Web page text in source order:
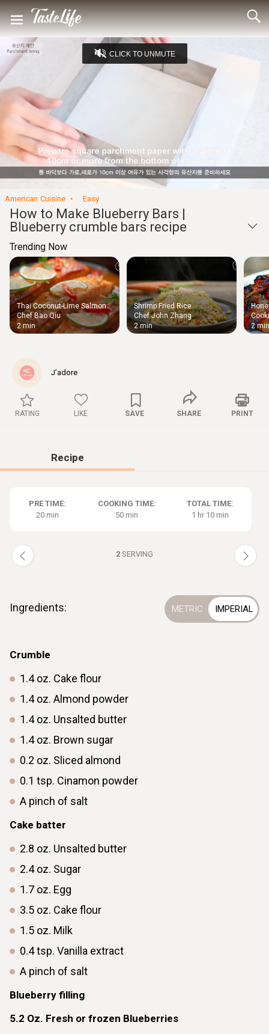
Unmute
/
Loaded:
11.59%
Seek
back
Seek
forward
CLICK TO UNMUTE
American Cuisine Easy
How to Make Blueberry Bars |
Blueberry crumble bars recipe
Trending Now
Thai Coconut-Lime Salmon
Chef Bao Qiu
2 min
Shrimp Fried Rice
Chef John Zhang
2 min
2 min
J’adore
RATING LIKE SAVE SHARE PRINT
Recipe
PRE TIME:
20 min
COOKING TIME:
50 min
TOTAL TIME:
1 hr 10 min
2 SERVING
Ingredients:
Crumble
1.4 oz. Cake flour
1.4 oz. Almond powder
1.4 oz. Unsalted butter
1.4 oz. Brown sugar
0.2 oz. Sliced almond
0.1 tsp. Cinamon powder
A pinch of salt
Cake batter
2.8 oz. Unsalted butter
2.4 oz. Sugar
1.7 oz. Egg
3.5 oz. Cake flour
1.5 oz. Milk
0.4tsp. Vanilla extract
A pinch of salt
Blueberry filling
5.2 Oz. Fresh or frozen Blueberries